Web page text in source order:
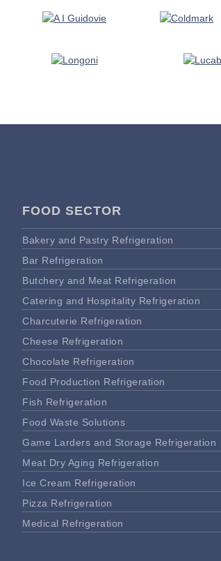
FOOD SECTOR
Bakery and Pastry Refrigeration
Bar Refrigeration
Butchery and Meat Refrigeration
Catering and Hospitality Refrigeration
Charcuterie Refrigeration
Cheese Refrigeration
Chocolate Refrigeration
Food Production Refrigeration
Fish Refrigeration
Food Waste Solutions
Game Larders and Storage Refrigeration
Meat Dry Aging Refrigeration
Ice Cream Refrigeration
Pizza Refrigeration
Medical Refrigeration